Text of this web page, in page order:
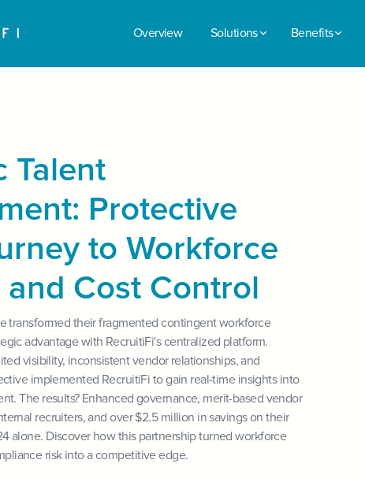
Overview Solutions Benefits
Talent
Protective
to Workforce
Cost Control
transformed their fragmented contingent workforce
advantage with RecruitiFi's centralized platform.
visibility, inconsistent vendor relationships, and
implemented RecruitiFi to gain real-time insights into
The results? Enhanced governance, merit-based vendor
recruiters, and over $2.5 million in savings on their
alone. Discover how this partnership turned workforce
risk into a competitive edge.